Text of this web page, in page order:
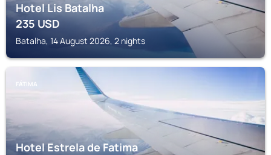
Hotel Lis Batalha
235USD
Batalha, 14 August 2026, 2 nights
FÁTIMA
Hotel Estrela de Fatima